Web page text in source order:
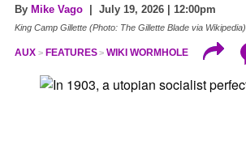
By Mike Vago | July 19, 2026 | 12:00pm
King Camp Gillette (Photo: The Gillette Blade via Wikipedia)
AUX FEATURES WIKI WORMHOLE